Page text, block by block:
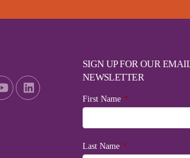
SIGN UP FOR OUR EMAIL
NEWSLETTER
First Name *
Last Name *